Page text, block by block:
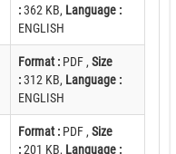
:362 KB, Language :
ENGLISH
Format : PDF , Size
:312 KB, Language :
ENGLISH
Format : PDF , Size
:201 KB, Language :